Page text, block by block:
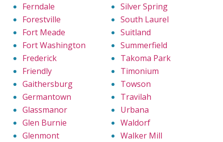
Ferndale
Forestville
Fort Meade
Fort Washington
Frederick
Friendly
Gaithersburg
Germantown
Glassmanor
Glen Burnie
Glenmont
Silver Spring
South Laurel
Suitland
Summerfield
Takoma Park
Timonium
Towson
Travilah
Urbana
Waldorf
Walker Mill